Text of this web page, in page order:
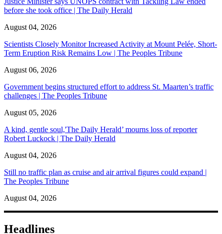
before she took office | The Daily Herald
August 04, 2026
Scientists Closely Monitor Increased Activity at Mount Pelée, Short-
Term Eruption Risk Remains Low | The Peoples Tribune
August 06, 2026
Government begins structured effort to address St. Maarten’s traffic
challenges | The Peoples Tribune
August 05, 2026
A kind, gentle soul,'The Daily Herald’ mourns loss of reporter
Robert Luckock | The Daily Herald
August 04, 2026
Still no traffic plan as cruise and air arrival figures could expand |
The Peoples Tribune
August 04, 2026
Headlines